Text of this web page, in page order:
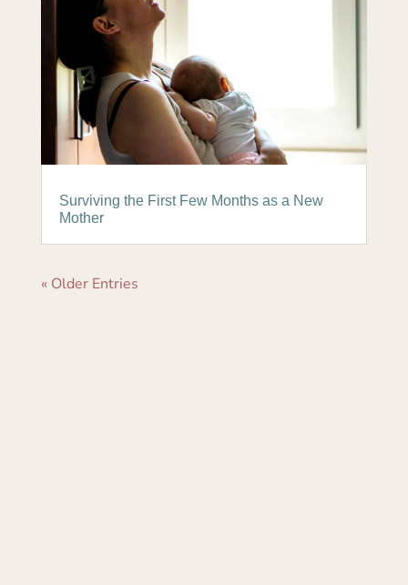
Surviving the First Few Months as a New
Mother
« Older Entries